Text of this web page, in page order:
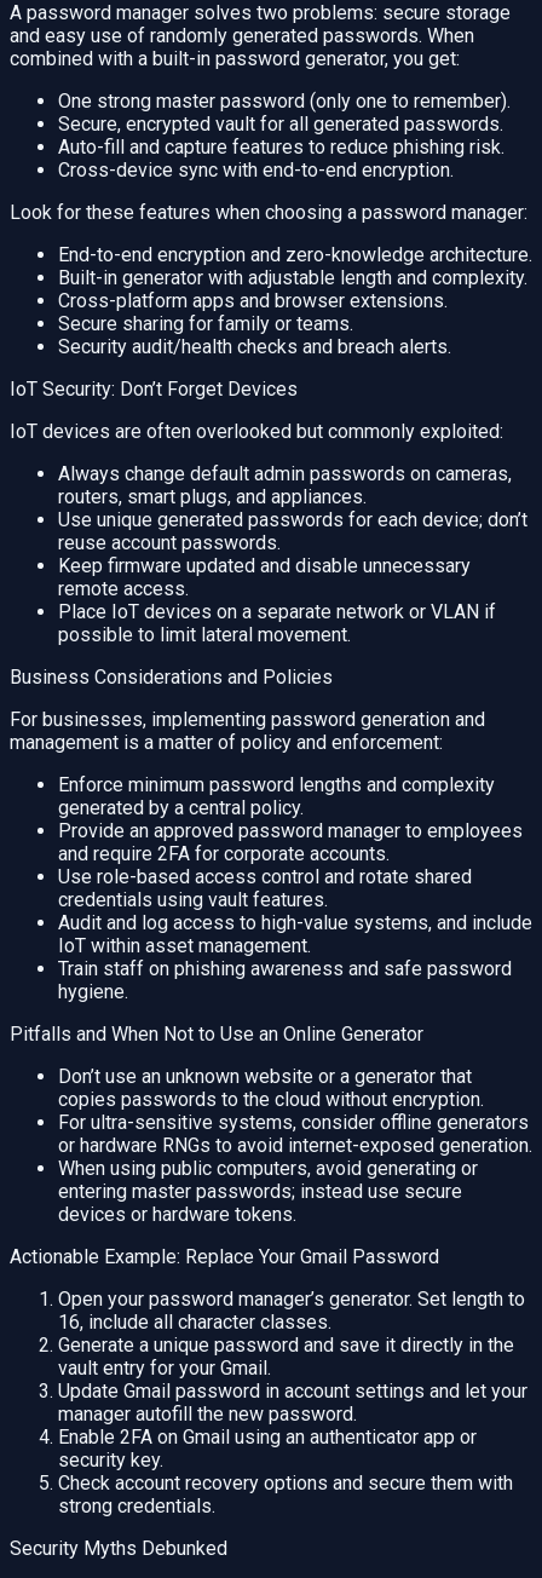
A password manager solves two problems: secure storage
and easy use of randomly generated passwords. When
combined with a built-in password generator, you get:
One strong master password (only one to remember).
Secure, encrypted vault for all generated passwords.
Auto-fill and capture features to reduce phishing risk.
Cross-device sync with end-to-end encryption.
Look for these features when choosing a password manager:
End-to-end encryption and zero-knowledge architecture.
Built-in generator with adjustable length and complexity.
Cross-platform apps and browser extensions.
Secure sharing for family or teams.
Security audit/health checks and breach alerts.
IoT Security: Don’t Forget Devices
IoT devices are often overlooked but commonly exploited:
Always change default admin passwords on cameras,
routers, smart plugs, and appliances.
Use unique generated passwords for each device; don’t
reuse account passwords.
Keep firmware updated and disable unnecessary
remote access.
Place IoT devices on a separate network or VLAN if
possible to limit lateral movement.
Business Considerations and Policies
For businesses, implementing password generation and
management is a matter of policy and enforcement:
Enforce minimum password lengths and complexity
generated by a central policy.
Provide an approved password manager to employees
and require 2FA for corporate accounts.
Use role-based access control and rotate shared
credentials using vault features.
Audit and log access to high-value systems, and include
IoT within asset management.
Train staff on phishing awareness and safe password
hygiene.
Pitfalls and When Not to Use an Online Generator
Don’t use an unknown website or a generator that
copies passwords to the cloud without encryption.
For ultra-sensitive systems, consider offline generators
or hardware RNGs to avoid internet-exposed generation.
When using public computers, avoid generating or
entering master passwords; instead use secure
devices or hardware tokens.
Actionable Example: Replace Your Gmail Password
Open your password manager’s generator. Set length to
16, include all character classes.
Generate a unique password and save it directly in the
vault entry for your Gmail.
Update Gmail password in account settings and let your
manager autofill the new password.
Enable 2FA on Gmail using an authenticator app or
security key.
Check account recovery options and secure them with
strong credentials.
Security Myths Debunked